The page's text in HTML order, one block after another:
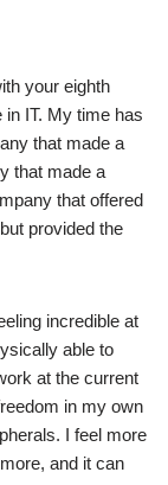
your eighth
in IT. My time has
that made a
that made a
that offered
provided the
incredible at
able to
at the current
in my own
I feel more
and it can